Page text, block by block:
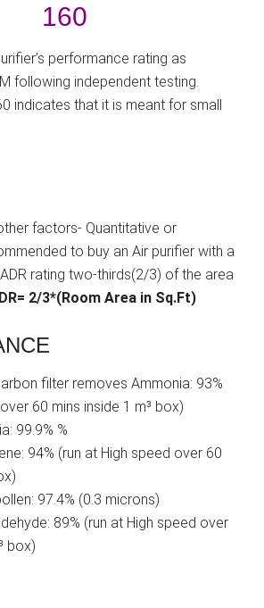
160
performance rating as
following independent testing.
indicates that it is meant for small
factors- Quantitative or
to buy an Air purifier with a
rating two-thirds(2/3) of the area
2/3*(Room Area in Sq.Ft)
filter removes Ammonia: 93%
60 mins inside 1 m³ box)
99.9% %
94% (run at High speed over 60
97.4% (0.3 microns)
89% (run at High speed over
box)